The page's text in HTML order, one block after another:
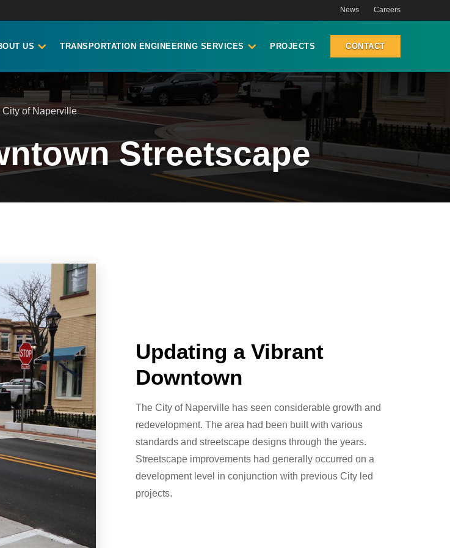
News Careers
US TRANSPORTATION ENGINEERING SERVICES PROJECTS CONTACT
City of Naperville
Streetscape
Updating a Vibrant
Downtown
The City of Naperville has seen considerable growth and
redevelopment. The area had been built with various
standards and streetscape designs through the years.
Streetscape improvements had generally occurred on a
development level in conjunction with previous City led
projects.